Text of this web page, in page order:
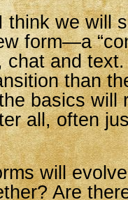
think we will
form—a
chat and
than
basics will
all, often
will
Are